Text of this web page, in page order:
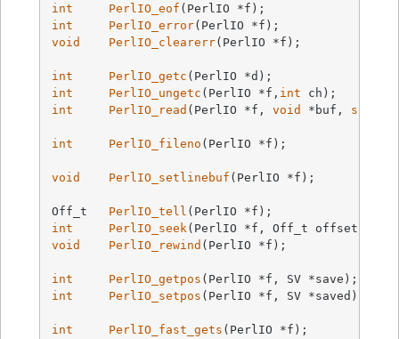
int PerlIO_eof (PerlIO *f)
int
PerlIO_error(PerlIO *f)
void
PerlIO_clearerr(PerlIO *f) ;
int PerlIO_getc (PerlIO *d)
int
PerlIO_ungetc (PerlIO *f, int ch)
int
PerlIO_read (PerlIO *f, void *buf, size_t
int PerlIO_fileno (PerlIO *f) ;
void PerlIO_setlinebuf (PerlIO *f) ;
Off_t PerlIO_tell (PerlIO *f)
int
PerlIO_seek(PerlIO *f, Off_t offset,
void
PerlIO_rewind (PerlIO *f) ;
int PerlIO_getpos (PerlIO *f, SV *save)
int
PerlIO_setpos (PerlIO *f, SV *saved)
int PerlIO_fast_gets (PerlIO *f)